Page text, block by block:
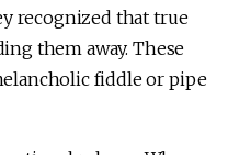
recognized that true
them away. These
fiddle or pipe